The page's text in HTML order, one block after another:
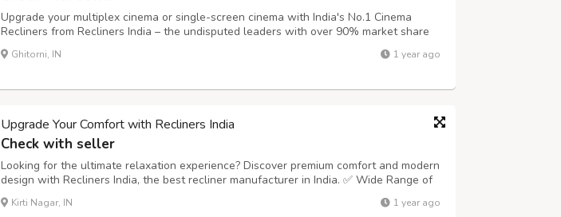
Upgrade your multiplex cinema or single-screen cinema with India's No.1 Cinema
Recliners from Recliners India – the undisputed leaders with over 90% market share
in India's cinema seating and theatre recliner industry. Key Features of Our Premium
Cinema Recliners: 1 Dual-motor technology for independent reclining + nec...
Ghitorni, IN 1 year ago
Upgrade Your Comfort with Recliners India
Check with seller
Looking for the ultimate relaxation experience? Discover premium comfort and modern
design with Recliners India, the best recliner manufacturer in India. ✅ Wide Range of
Recliners – From single recliner chair to luxurious recliner sofa ✅ Customizable
Options – Choose from fabric, leather, manual or motorized models ✅ T...
Kirti Nagar, IN 1 year ago